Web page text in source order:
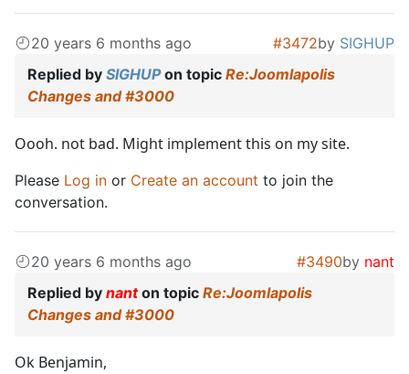
20 years 6 months ago #3472by SIGHUP
Replied by SIGHUPon topic Re:Joomlapolis
Changes and #3000
Oooh. not bad. Might implement this on my site.
Please Log in or Create an account to join the
conversation.
20 years 6 months ago #3490by nant
Replied by nanton topic Re:Joomlapolis
Changes and #3000
Ok Benjamin,